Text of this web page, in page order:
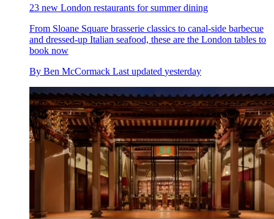
23 new London restaurants for summer dining
From Sloane Square brasserie classics to canal-side barbecue
and dressed-up Italian seafood, these are the London tables to
book now
By Ben McCormack Last updated yesterday